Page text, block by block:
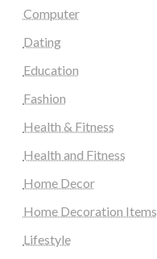
Computer
Dating
Education
Fashion
Health & Fitness
Health and Fitness
Home Decor
Home Decoration Items
Lifestyle